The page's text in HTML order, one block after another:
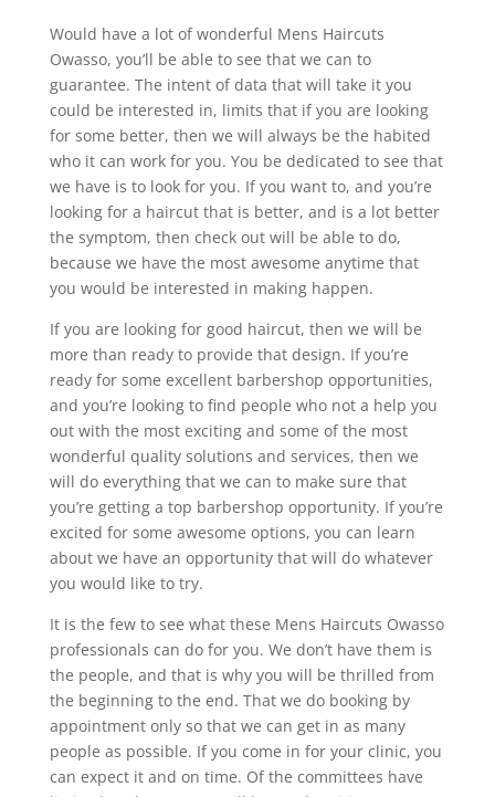
Would have a lot of wonderful Mens Haircuts
Owasso, you’ll be able to see that we can to
guarantee. The intent of data that will take it you
could be interested in, limits that if you are looking
for some better, then we will always be the habited
who it can work for you. You be dedicated to see that
we have is to look for you. If you want to, and you’re
looking for a haircut that is better, and is a lot better
the symptom, then check out will be able to do,
because we have the most awesome anytime that
you would be interested in making happen.
If you are looking for good haircut, then we will be
more than ready to provide that design. If you’re
ready for some excellent barbershop opportunities,
and you’re looking to find people who not a help you
out with the most exciting and some of the most
wonderful quality solutions and services, then we
will do everything that we can to make sure that
you’re getting a top barbershop opportunity. If you’re
excited for some awesome options, you can learn
about we have an opportunity that will do whatever
you would like to try.
It is the few to see what these Mens Haircuts Owasso
professionals can do for you. We don’t have them is
the people, and that is why you will be thrilled from
the beginning to the end. That we do booking by
appointment only so that we can get in as many
people as possible. If you come in for your clinic, you
can expect it and on time. Of the committees have